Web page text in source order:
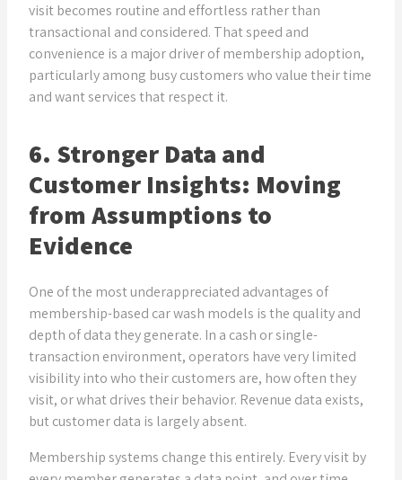
visit becomes routine and effortless rather than
transactional and considered. That speed and
convenience is a major driver of membership adoption,
particularly among busy customers who value their time
and want services that respect it.
6. Stronger Data and
Customer Insights: Moving
from Assumptions to
Evidence
One of the most underappreciated advantages of
membership-based car wash models is the quality and
depth of data they generate. In a cash or single-
transaction environment, operators have very limited
visibility into who their customers are, how often they
visit, or what drives their behavior. Revenue data exists,
but customer data is largely absent.
Membership systems change this entirely. Every visit by